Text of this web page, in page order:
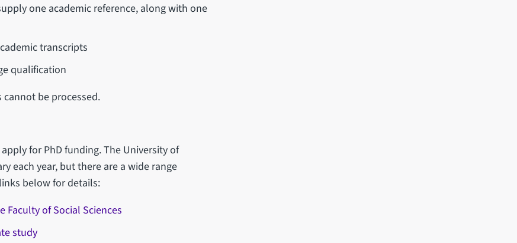
one academic reference, along with one
transcripts
qualification
be processed.
for PhD funding. The University of
each year, but there are a wide range
below for details:
of Social Sciences
study